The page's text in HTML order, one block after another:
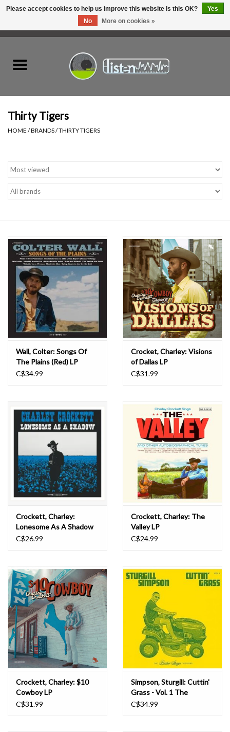
Listen Swag
Tapes
Essential Grooves
Upcoming
RSD
Jazz Reissues
Gift cards
Weekly Updates
Thirty Tigers
HOME /BRANDS/THIRTY TIGERS
Wall, Colter: Songs Of
The Plains (Red) LP
C$34.99
Crocket, Charley: Visions
of Dallas LP
C$31.99
Crockett, Charley:
Lonesome As A Shadow
LP
C$26.99
Crockett, Charley: The
Valley LP
C$24.99
Crockett, Charley: $10
Cowboy LP
C$31.99
Simpson, Sturgill: Cuttin'
Grass - Vol. 1 The
Butcher Shoppe Sessions
C$34.99
Please accept cookies to help us improve this website Is this OK?
Yes
No
More on cookies »